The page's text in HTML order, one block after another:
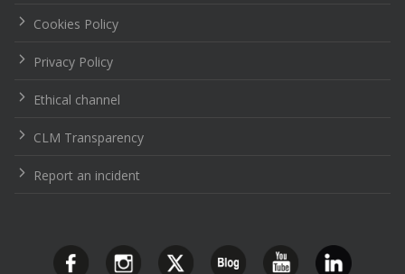
Cookies Policy
Privacy Policy
Ethical channel
CLM Transparency
Report an incident